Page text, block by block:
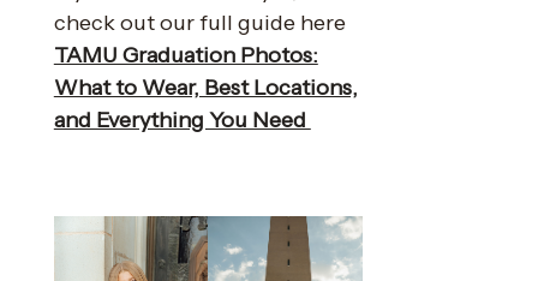
check out our full guide here
TAMU Graduation Photos:
What to Wear, Best Locations,
and Everything You Need